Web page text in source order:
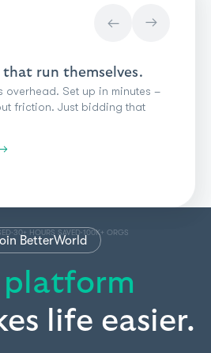
→ →
runs the room.
the rest.
previews, and checkout
Live auctions should feel
TIME TRACKING· HYBRID PARTICIPATION
BetterWorld
platform
life easier.